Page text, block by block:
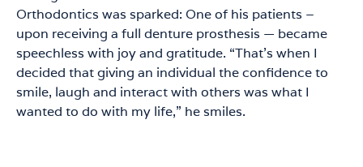
Orthodontics was sparked: One of his patients –
upon receiving a full denture prosthesis — became
speechless with joy and gratitude. “That’s when I
decided that giving an individual the confidence to
smile, laugh and interact with others was what I
wanted to do with my life,” he smiles.